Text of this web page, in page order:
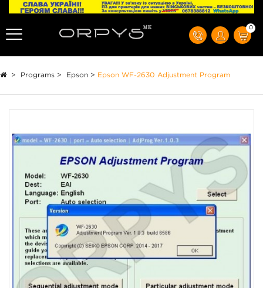
0
> Programs > Epson > Epson WF-2630 Adjustment Program